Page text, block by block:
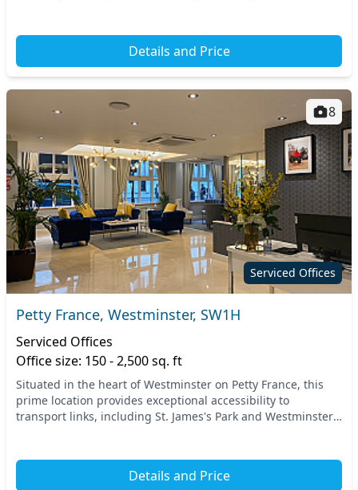
Details and Price
Serviced Offices
8
Petty France, Westminster, SW1H
Serviced Offices
Office size: 150 - 2,500 sq. ft
Situated in the heart of Westminster on Petty France, this
prime location provides exceptional accessibility to
transport links, including St. James's Park and Westminster
Details and Price